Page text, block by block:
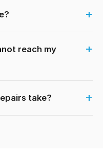
reach my
take?